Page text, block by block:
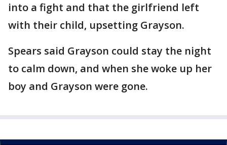
into a fight and that the girlfriend left
with their child, upsetting Grayson.
Spears said Grayson could stay the night
to calm down, and when she woke up her
boy and Grayson were gone.